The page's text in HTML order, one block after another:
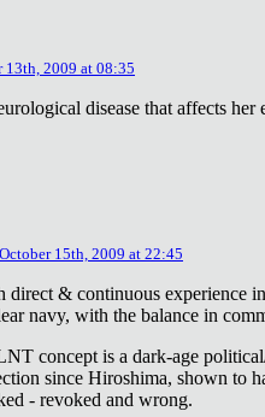
13th, 2009 at 08:35
disease that affects
October 15th, 2009 at 22:45
direct & continuous experience
navy, with the balance in
concept is a dark-age
since Hiroshima, shown to
- revoked and wrong.